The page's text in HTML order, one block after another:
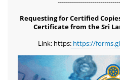
Requesting for Certified
Certificate from the Sri
Link: https:https://